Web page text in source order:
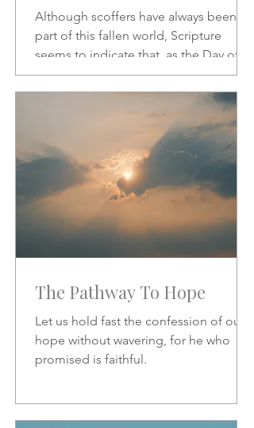
Although scoffers have always been a
part of this fallen world, Scripture
seems to indicate that, as the Day of
the Lord draws nearer, the scoffing will
increase.
The Pathway To Hope
Let us hold fast the confession of our
hope without wavering, for he who
promised is faithful.